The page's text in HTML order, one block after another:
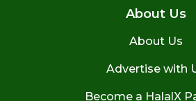
About Us
About Us
Advertise with
Become a HalalX